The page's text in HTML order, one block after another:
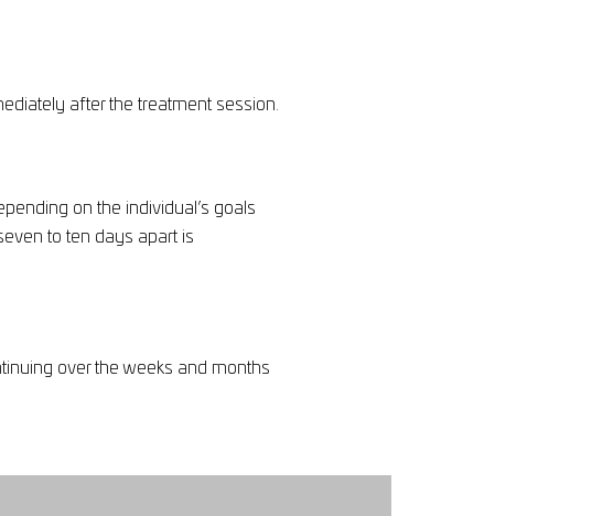
after the treatment session.
on the individual’s goals
to ten days apart is
over the weeks and months